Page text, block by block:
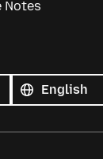
Notes
languages
Language